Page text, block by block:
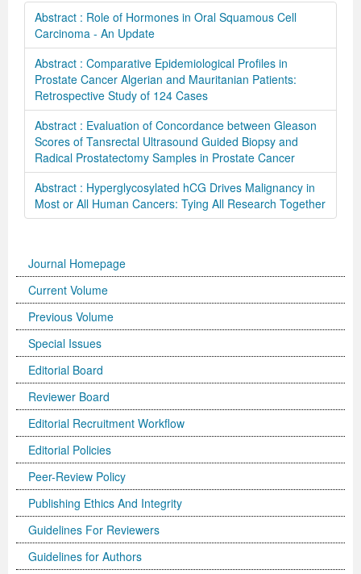
Abstract : Role of Hormones in Oral Squamous Cell
Carcinoma - An Update
Abstract : Comparative Epidemiological Profiles in
Prostate Cancer Algerian and Mauritanian Patients:
Retrospective Study of 124 Cases
Abstract : Evaluation of Concordance between Gleason
Scores of Tansrectal Ultrasound Guided Biopsy and
Radical Prostatectomy Samples in Prostate Cancer
Abstract : Hyperglycosylated hCG Drives Malignancy in
Most or All Human Cancers: Tying All Research Together
Journal Homepage
Current Volume
Previous Volume
Special Issues
Editorial Board
Reviewer Board
Editorial Recruitment Workflow
Editorial Policies
Peer-Review Policy
Publishing Ethics And Integrity
Guidelines For Reviewers
Guidelines for Authors